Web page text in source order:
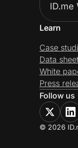
ID.me
Learn
Case
Data
White
Press
Follow us
© 2026